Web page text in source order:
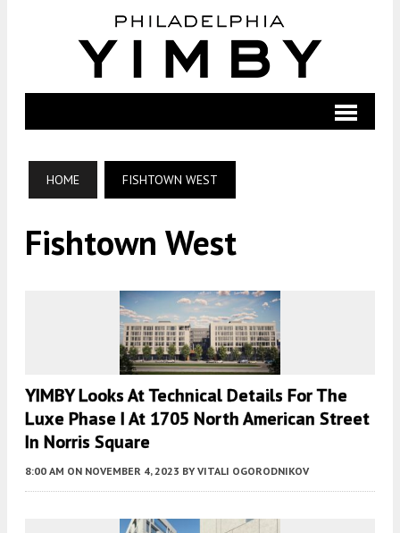
HOME FISHTOWN WEST
Fishtown West
YIMBY Looks At Technical Details For The
Luxe Phase I At 1705 North American Street
In Norris Square
8:00 AM ON NOVEMBER 4, 2023 BY VITALI OGORODNIKOV